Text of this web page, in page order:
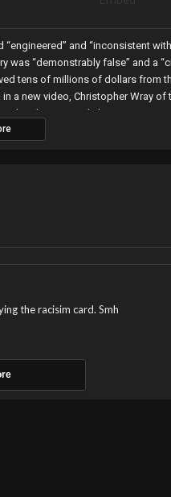
and “inconsistent
was “demonstrably false” and a
tens of millions of dollars from
a new video, Christopher Wray of
lost her mayoral election.
the racisim card. Smh